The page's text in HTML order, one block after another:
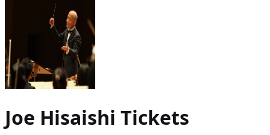
Joe Hisaishi Tickets